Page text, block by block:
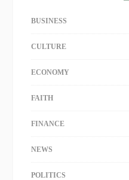
BUSINESS
CULTURE
ECONOMY
FAITH
FINANCE
NEWS
POLITICS